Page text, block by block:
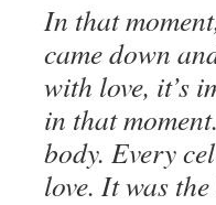
In that
came down
with love, it’s
in that
body. Every
love. It was